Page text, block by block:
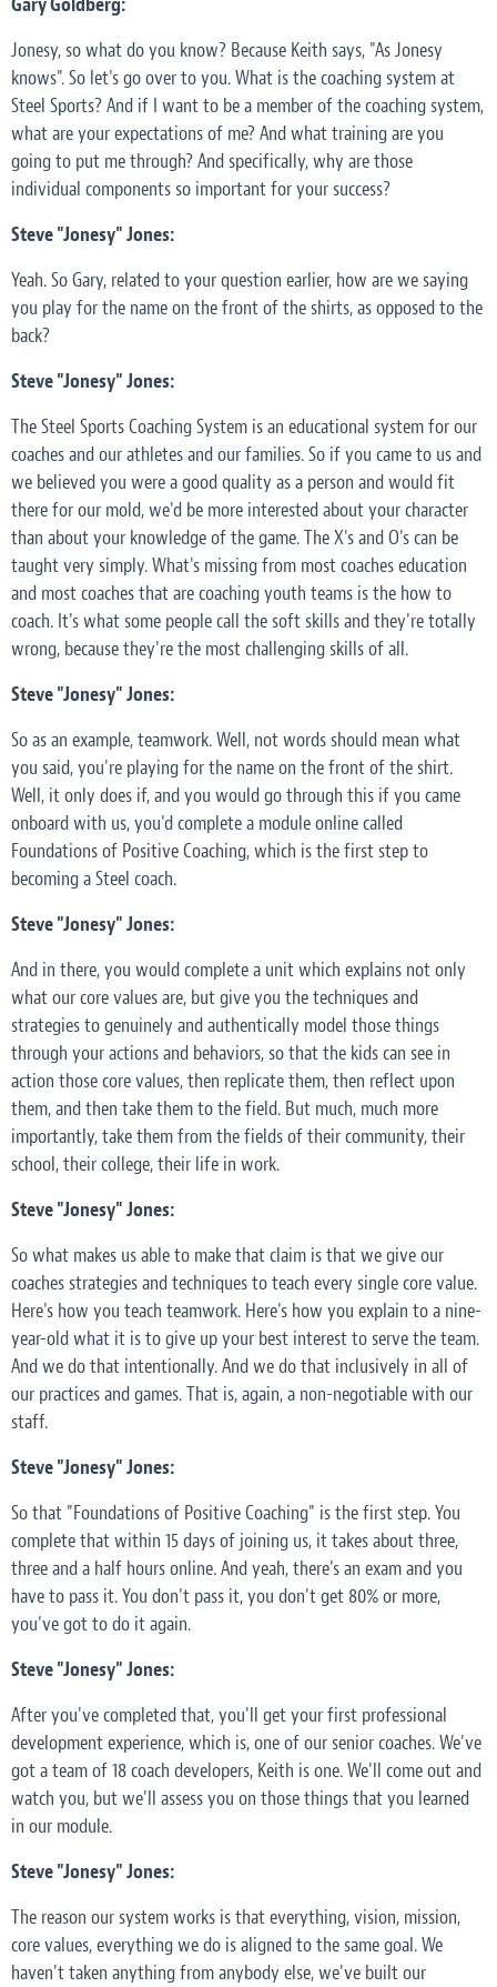
Jonesy, so what do you know? Because Keith says, "As Jonesy
knows". So let's go over to you. What is the coaching system at
Steel Sports? And if I want to be a member of the coaching system,
what are your expectations of me? And what training are you
going to put me through? And specifically, why are those
individual components so important for your success?
Steve "Jonesy" Jones:
Yeah. So Gary, related to your question earlier, how are we saying
you play for the name on the front of the shirts, as opposed to the
back?
Steve "Jonesy" Jones:
The Steel Sports Coaching System is an educational system for our
coaches and our athletes and our families. So if you came to us and
we believed you were a good quality as a person and would fit
there for our mold, we'd be more interested about your character
than about your knowledge of the game. The X's and O's can be
taught very simply. What's missing from most coaches education
and most coaches that are coaching youth teams is the how to
coach. It's what some people call the soft skills and they're totally
wrong, because they're the most challenging skills of all.
Steve "Jonesy" Jones:
So as an example, teamwork. Well, not words should mean what
you said, you're playing for the name on the front of the shirt.
Well, it only does if, and you would go through this if you came
onboard with us, you'd complete a module online called
Foundations of Positive Coaching, which is the first step to
becoming a Steel coach.
Steve "Jonesy" Jones:
And in there, you would complete a unit which explains not only
what our core values are, but give you the techniques and
strategies to genuinely and authentically model those things
through your actions and behaviors, so that the kids can see in
action those core values, then replicate them, then reflect upon
them, and then take them to the field. But much, much more
importantly, take them from the fields of their community, their
school, their college, their life in work.
Steve "Jonesy" Jones:
So what makes us able to make that claim is that we give our
coaches strategies and techniques to teach every single core value.
Here's how you teach teamwork. Here's how you explain to a nine-
year-old what it is to give up your best interest to serve the team.
And we do that intentionally. And we do that inclusively in all of
our practices and games. That is, again, a non-negotiable with our
staff.
Steve "Jonesy" Jones:
So that "Foundations of Positive Coaching" is the first step. You
complete that within 15 days of joining us, it takes about three,
three and a half hours online. And yeah, there's an exam and you
have to pass it. You don't pass it, you don't get 80% or more,
you've got to do it again.
Steve "Jonesy" Jones:
After you've completed that, you'll get your first professional
development experience, which is, one of our senior coaches. We've
got a team of 18 coach developers, Keith is one. We'll come out and
watch you, but we'll assess you on those things that you learned
in our module.
Steve "Jonesy" Jones:
The reason our system works is that everything, vision, mission,
core values, everything we do is aligned to the same goal. We
haven't taken anything from anybody else, we've built our